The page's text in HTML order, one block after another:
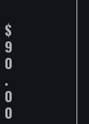
$
9
0
.
0
0